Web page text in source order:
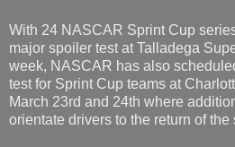
With 24 NASCAR Sprint Cup
major spoiler test at Talladega
week, NASCAR has also
test for Sprint Cup teams at
March 23rd and 24th where
orientate drivers to the return of the